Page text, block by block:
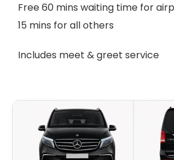
Free 60 mins waiting time for
15 mins for all others
Includes meet & greet service